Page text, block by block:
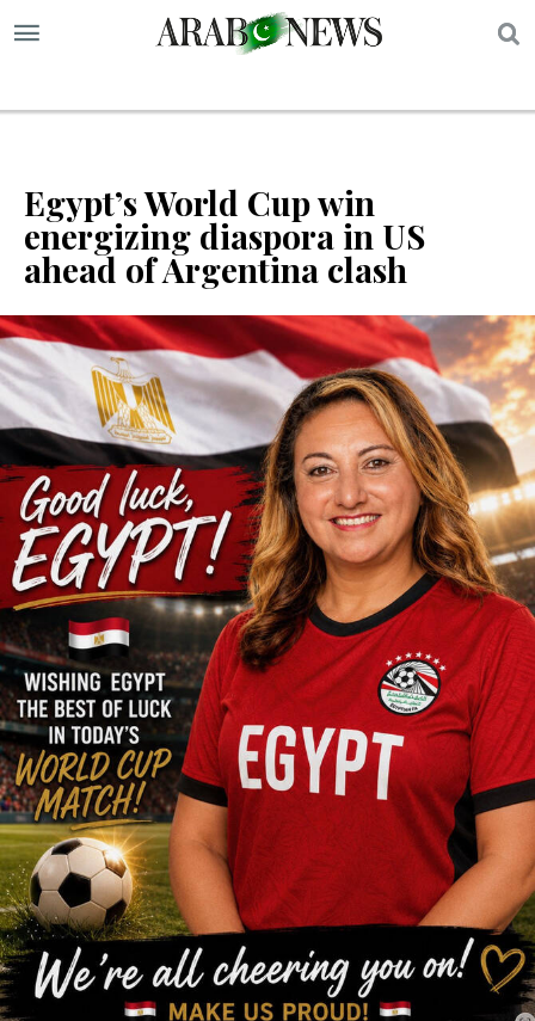
Egypt’s World Cup win
energizing diaspora in US
ahead of Argentina clash